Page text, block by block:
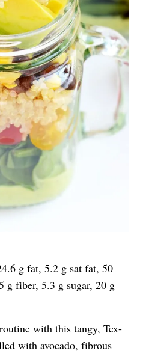
g fat, 5.2 g sat fat, 50
g fiber, 5.3 g sugar, 20 g
with this tangy, Tex-
with avocado, fibrous